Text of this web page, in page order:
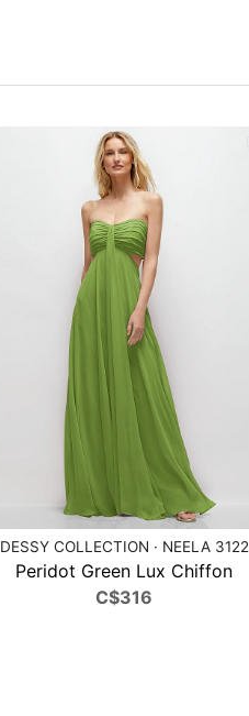
DESSY COLLECTION · NEELA 3122
Peridot Green Lux Chiffon
C$316